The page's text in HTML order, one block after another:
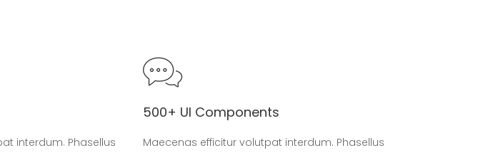
interdum. Phasellus
500+ UI Components
Maecenas efficitur volutpat interdum. Phasellus